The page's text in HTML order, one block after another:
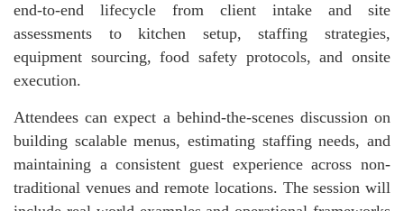
end-to-end lifecycle from client intake and site
assessments to kitchen setup, staffing strategies,
equipment sourcing, food safety protocols, and onsite
execution.
Attendees can expect a behind-the-scenes discussion on
building scalable menus, estimating staffing needs, and
maintaining a consistent guest experience across non-
traditional venues and remote locations. The session will